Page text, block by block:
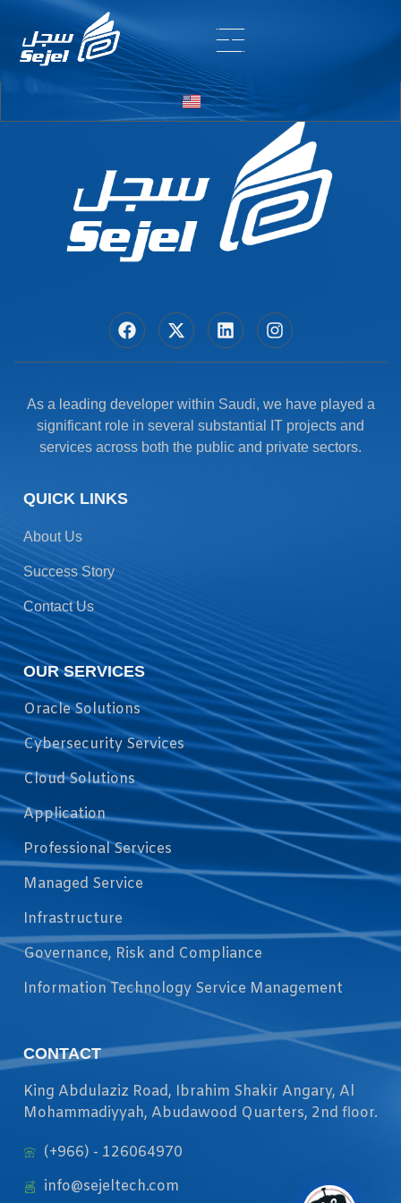
Entry # 5860
As a leading developer within Saudi, we have played a
significant role in several substantial IT projects and
services across both the public and private sectors.
QUICK LINKS
About Us
Success Story
Contact Us
OUR SERVICES
Oracle Solutions
Cybersecurity Services
Cloud Solutions
Application
Professional Services
Managed Service
Infrastructure
Governance, Risk and Compliance
Information Technology Service Management
CONTACT
King Abdulaziz Road, Ibrahim Shakir Angary, Al
Mohammadiyyah, Abudawood Quarters, 2nd floor.
(+966) - 126064970
info@sejeltech.com